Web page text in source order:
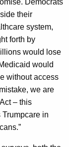
Democrats
their
system,
forth by
would lose
would
without access
we are
– this
in